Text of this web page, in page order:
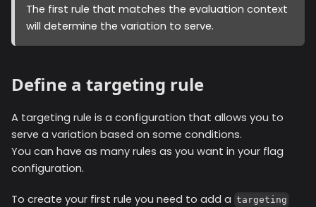
The first rule that matches the evaluation context
will determine the variation to serve.
Define a targeting rule
A targeting rule is a configuration that allows you to
serve a variation based on some conditions.
You can have as many rules as you want in your flag
configuration.
To create your first rule you need to add a targeting